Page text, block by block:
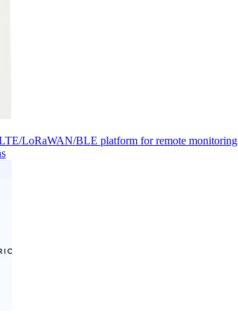
LoRaWAN/BLE platform for remote monitoring